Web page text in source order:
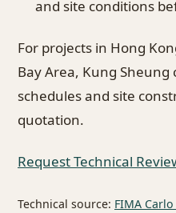
and site conditions
For projects in Hong
Bay Area, Kung
schedules and site
quotation.
Request Technical
Technical source: FIMA